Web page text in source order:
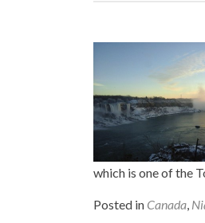
which is one of the
Posted in Canada,
Posts